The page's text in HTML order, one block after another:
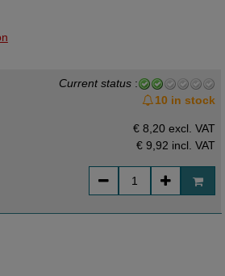
Current status :
10 in stock
€ 8,20 excl. VAT
€ 9,92 incl. VAT